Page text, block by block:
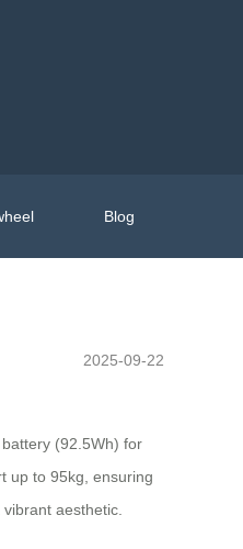
Blog
2025-09-22
(92.5Wh) for
up to 95kg, ensuring
aesthetic.